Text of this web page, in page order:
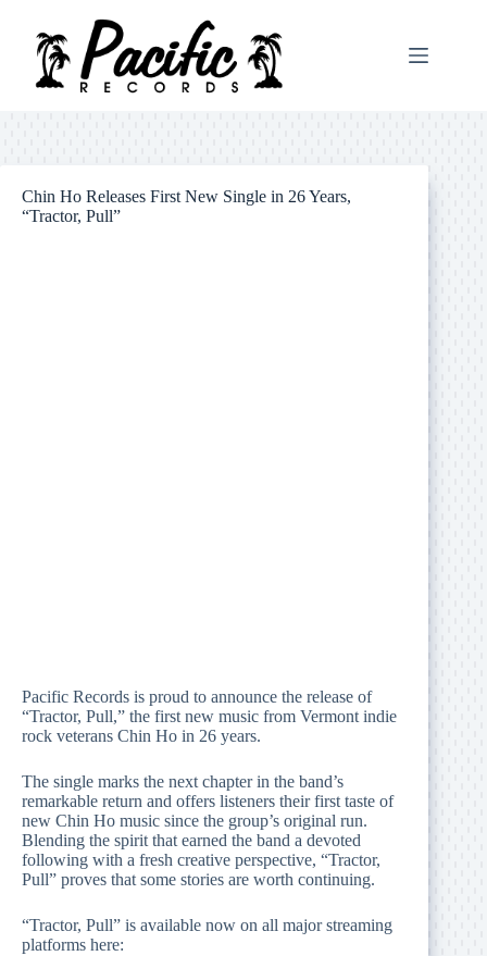
content
Chin Ho Releases First New Single in 26 Years,
“Tractor, Pull”
Pacific Records is proud to announce the release of
“Tractor, Pull,” the first new music from Vermont indie
rock veterans Chin Ho in 26 years.
The single marks the next chapter in the band’s
remarkable return and offers listeners their first taste of
new Chin Ho music since the group’s original run.
Blending the spirit that earned the band a devoted
following with a fresh creative perspective, “Tractor,
Pull” proves that some stories are worth continuing.
“Tractor, Pull” is available now on all major streaming
platforms here: